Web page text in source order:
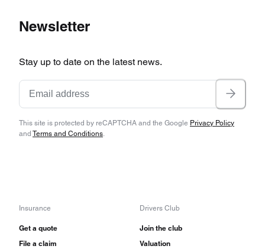
Newsletter
Stay up to date on the latest news.
This site is protected by reCAPTCHA and the Google Privacy Policy
and Terms and Conditions.
Insurance
Get a quote
File a claim
Drivers Club
Join the club
Valuation